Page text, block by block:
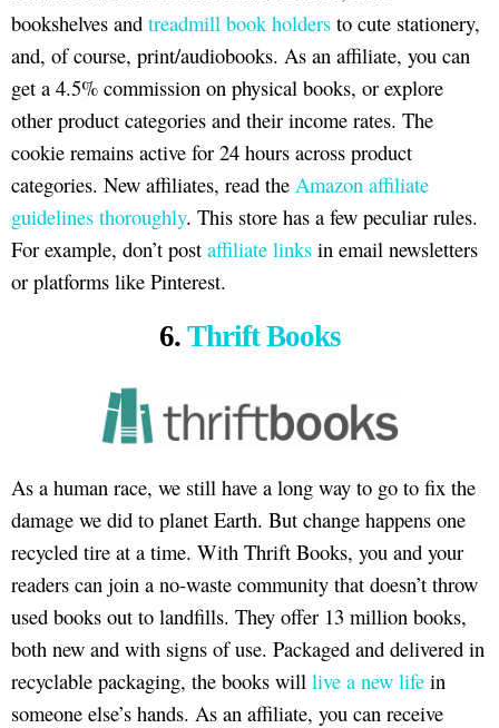
bookshelves and treadmill book holders to cute stationery,
and, of course, print/audiobooks. As an affiliate, you can
get a 4.5% commission on physical books, or explore
other product categories and their income rates. The
cookie remains active for 24 hours across product
categories. New affiliates, read the Amazon affiliate
guidelines thoroughly. This store has a few peculiar rules.
For example, don’t post affiliate links in email newsletters
or platforms like Pinterest.
6. Thrift Books
As a human race, we still have a long way to go to fix the
damage we did to planet Earth. But change happens one
recycled tire at a time. With Thrift Books, you and your
readers can join a no-waste community that doesn’t throw
used books out to landfills. They offer 13 million books,
both new and with signs of use. Packaged and delivered in
recyclable packaging, the books will live a new life in
someone else’s hands. As an affiliate, you can receive